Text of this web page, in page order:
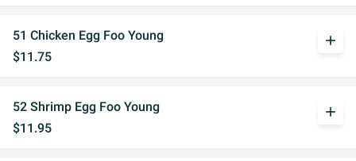
51 Chicken Egg Foo Young
$11.75
add
52 Shrimp Egg Foo Young
$11.95
add